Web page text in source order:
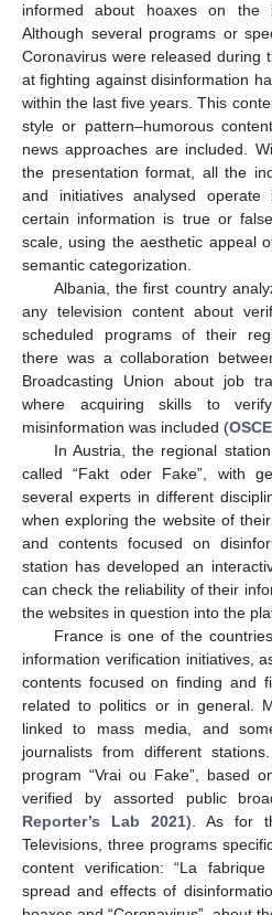
informed about hoaxes on the
Although several programs or
Coronavirus were released during
at fighting against disinformation
within the last five years. This
style or pattern–humorous
news approaches are included.
the presentation format, all the
and initiatives analysed
certain information is true or
scale, using the aesthetic appeal
semantic categorization.
Albania, the first country
any television content about
scheduled programs of their
there was a collaboration
Broadcasting Union about job
where acquiring skills to
misinformation was included (
In Austria, the regional
called “Fakt oder Fake”, with
several experts in different
when exploring the website of
and contents focused on
station has developed an
can check the reliability of their
the websites in question into the
France is one of the
information verification initiatives,
contents focused on finding and
related to politics or in general.
linked to mass media, and
journalists from different
program “Vrai ou Fake”, based
verified by assorted public
Reporter’s Lab 2021). As for
Televisions, three programs
content verification: “La
spread and effects of